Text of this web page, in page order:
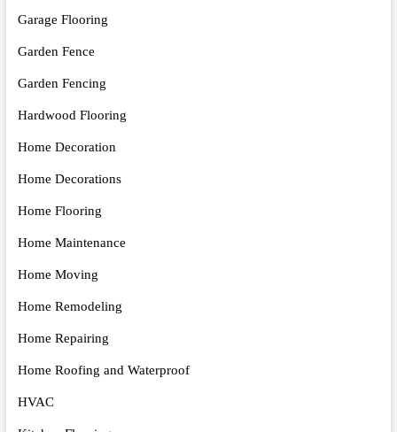
Garage Flooring
Garden Fence
Garden Fencing
Hardwood Flooring
Home Decoration
Home Decorations
Home Flooring
Home Maintenance
Home Moving
Home Remodeling
Home Repairing
Home Roofing and Waterproof
HVAC